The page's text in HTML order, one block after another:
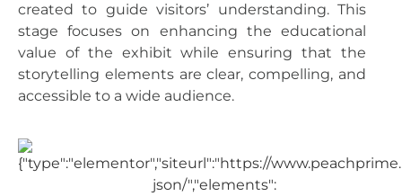
created to guide visitors’ understanding. This
stage focuses on enhancing the educational
value of the exhibit while ensuring that the
storytelling elements are clear, compelling, and
accessible to a wide audience.